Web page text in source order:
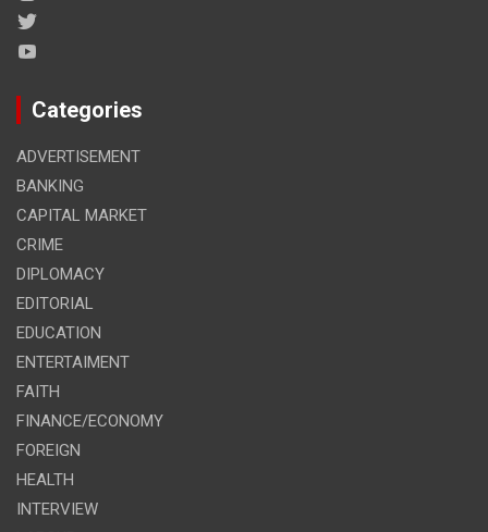
Categories
ADVERTISEMENT
BANKING
CAPITAL MARKET
CRIME
DIPLOMACY
EDITORIAL
EDUCATION
ENTERTAIMENT
FAITH
FINANCE/ECONOMY
FOREIGN
HEALTH
INTERVIEW